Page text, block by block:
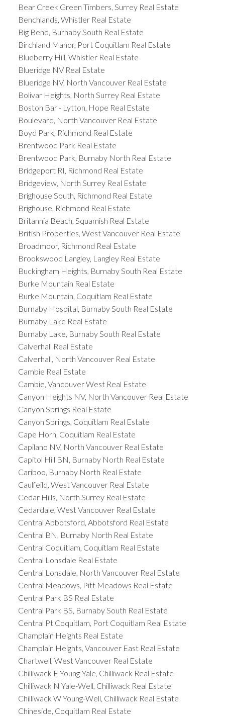
Bear Creek Green Timbers, Surrey Real Estate
Benchlands, Whistler Real Estate
Big Bend, Burnaby South Real Estate
Birchland Manor, Port Coquitlam Real Estate
Blueberry Hill, Whistler Real Estate
Blueridge NV Real Estate
Blueridge NV, North Vancouver Real Estate
Bolivar Heights, North Surrey Real Estate
Boston Bar - Lytton, Hope Real Estate
Boulevard, North Vancouver Real Estate
Boyd Park, Richmond Real Estate
Brentwood Park Real Estate
Brentwood Park, Burnaby North Real Estate
Bridgeport RI, Richmond Real Estate
Bridgeview, North Surrey Real Estate
Brighouse South, Richmond Real Estate
Brighouse, Richmond Real Estate
Britannia Beach, Squamish Real Estate
British Properties, West Vancouver Real Estate
Broadmoor, Richmond Real Estate
Brookswood Langley, Langley Real Estate
Buckingham Heights, Burnaby South Real Estate
Burke Mountain Real Estate
Burke Mountain, Coquitlam Real Estate
Burnaby Hospital, Burnaby South Real Estate
Burnaby Lake Real Estate
Burnaby Lake, Burnaby South Real Estate
Calverhall Real Estate
Calverhall, North Vancouver Real Estate
Cambie Real Estate
Cambie, Vancouver West Real Estate
Canyon Heights NV, North Vancouver Real Estate
Canyon Springs Real Estate
Canyon Springs, Coquitlam Real Estate
Cape Horn, Coquitlam Real Estate
Capilano NV, North Vancouver Real Estate
Capitol Hill BN, Burnaby North Real Estate
Cariboo, Burnaby North Real Estate
Caulfeild, West Vancouver Real Estate
Cedar Hills, North Surrey Real Estate
Cedardale, West Vancouver Real Estate
Central Abbotsford, Abbotsford Real Estate
Central BN, Burnaby North Real Estate
Central Coquitlam, Coquitlam Real Estate
Central Lonsdale Real Estate
Central Lonsdale, North Vancouver Real Estate
Central Meadows, Pitt Meadows Real Estate
Central Park BS Real Estate
Central Park BS, Burnaby South Real Estate
Central Pt Coquitlam, Port Coquitlam Real Estate
Champlain Heights Real Estate
Champlain Heights, Vancouver East Real Estate
Chartwell, West Vancouver Real Estate
Chilliwack E Young-Yale, Chilliwack Real Estate
Chilliwack N Yale-Well, Chilliwack Real Estate
Chilliwack W Young-Well, Chilliwack Real Estate
Chineside, Coquitlam Real Estate